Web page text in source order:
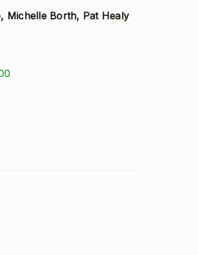
Michelle Borth, Pat Healy